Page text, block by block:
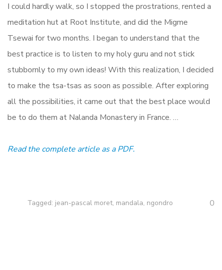
I could hardly walk, so I stopped the prostrations, rented a
meditation hut at Root Institute, and did the Migme
Tsewai for two months. I began to understand that the
best practice is to listen to my holy guru and not stick
stubbornly to my own ideas! With this realization, I decided
to make the tsa-tsas as soon as possible. After exploring
all the possibilities, it came out that the best place would
be to do them at Nalanda Monastery in France. …
Read the complete article as a PDF.
Tagged: jean-pascal moret, mandala, ngondro 0